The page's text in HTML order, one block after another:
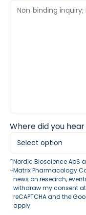
Where did you
Nordic Bioscience ApS
Matrix Pharmacology
news on research,
withdraw my consent
reCAPTCHA and the
apply.